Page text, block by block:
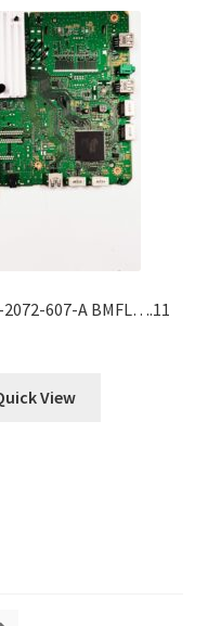
2072-607-A BMFL….11
View